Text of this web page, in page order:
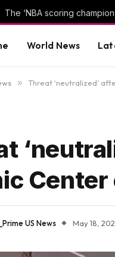
The ‘NBA scoring
World News
» Threat ‘neutralized’
Center
US News May 18,